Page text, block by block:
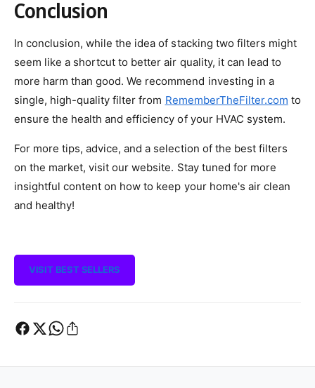
Conclusion
In conclusion, while the idea of stacking two filters might
seem like a shortcut to better air quality, it can lead to
more harm than good. We recommend investing in a
single, high-quality filter from RememberTheFilter.com to
ensure the health and efficiency of your HVAC system.
For more tips, advice, and a selection of the best filters
on the market, visit our website. Stay tuned for more
insightful content on how to keep your home's air clean
and healthy!
VISIT BEST SELLERS